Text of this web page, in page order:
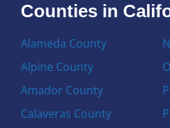
Counties in
Alameda County
Alpine County
Amador County
Calaveras County